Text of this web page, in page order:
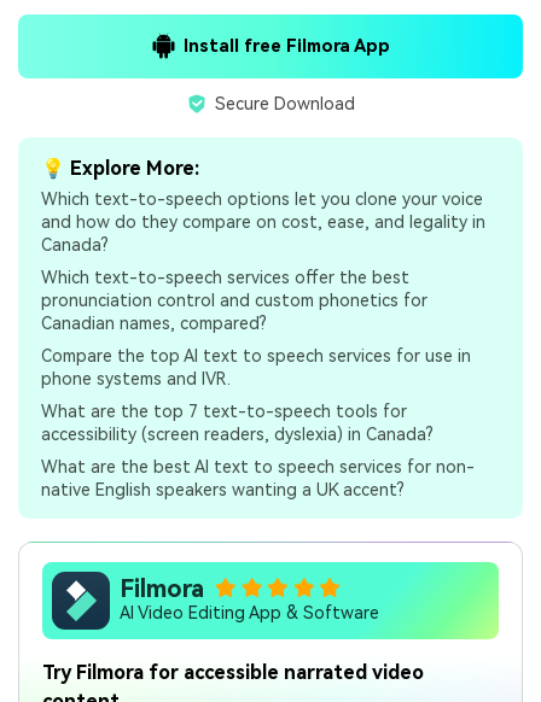
Install free Filmora App
Secure Download
💡 Explore More:
Which text-to-speech options let you clone your voice
and how do they compare on cost, ease, and legality in
Canada?
Which text-to-speech services offer the best
pronunciation control and custom phonetics for
Canadian names, compared?
Compare the top AI text to speech services for use in
phone systems and IVR.
What are the top 7 text-to-speech tools for
accessibility (screen readers, dyslexia) in Canada?
What are the best AI text to speech services for non-
native English speakers wanting a UK accent?
Filmora
AI Video Editing App & Software
Try Filmora for accessible narrated video